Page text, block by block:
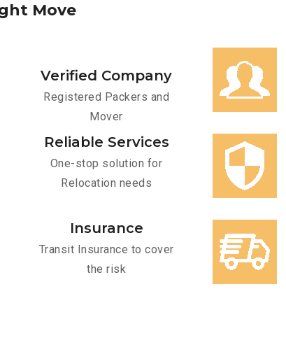
Move
Verified Company
Registered Packers and
Mover
Reliable Services
One-stop solution for
Relocation needs
Insurance
Transit Insurance to cover
the risk